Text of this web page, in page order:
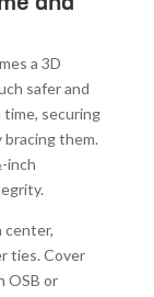
a 3D
safer and
time, securing
them.
inch
center,
ties. Cover
OSB or